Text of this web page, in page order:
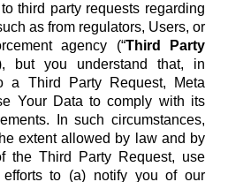
third party requests regarding
as from regulators, Users, or
agency (“Third Party
but you understand that, in
a Third Party Request, Meta
Your Data to comply with its
In such circumstances,
extent allowed by law and by
the Third Party Request, use
efforts to (a) notify you of our